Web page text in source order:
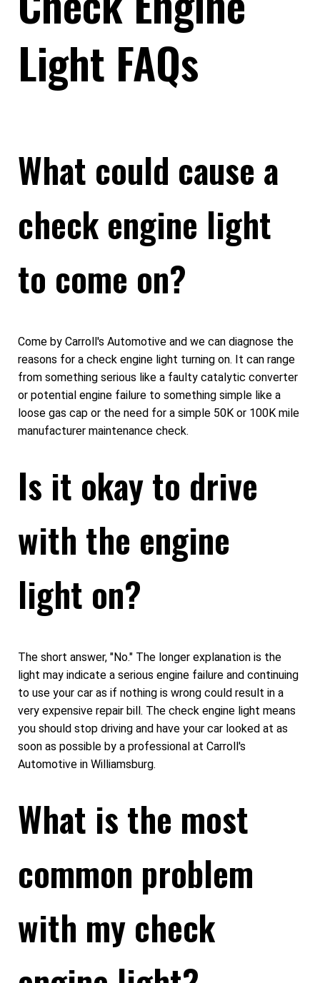
Light FAQs
What could cause a
check engine light
to come on?
Come by Carroll's Automotive and we can diagnose the
reasons for a check engine light turning on. It can range
from something serious like a faulty catalytic converter
or potential engine failure to something simple like a
loose gas cap or the need for a simple 50K or 100K mile
manufacturer maintenance check.
Is it okay to drive
with the engine
light on?
The short answer, "No." The longer explanation is the
light may indicate a serious engine failure and continuing
to use your car as if nothing is wrong could result in a
very expensive repair bill. The check engine light means
you should stop driving and have your car looked at as
soon as possible by a professional at Carroll's
Automotive in Williamsburg.
What is the most
common problem
with my check